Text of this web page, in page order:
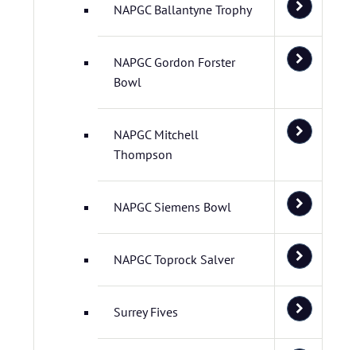
NAPGC Ballantyne Trophy
NAPGC Gordon Forster
Bowl
NAPGC Mitchell
Thompson
NAPGC Siemens Bowl
NAPGC Toprock Salver
Surrey Fives